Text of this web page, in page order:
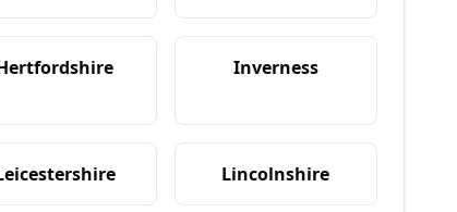
Inverness
Lincolnshire